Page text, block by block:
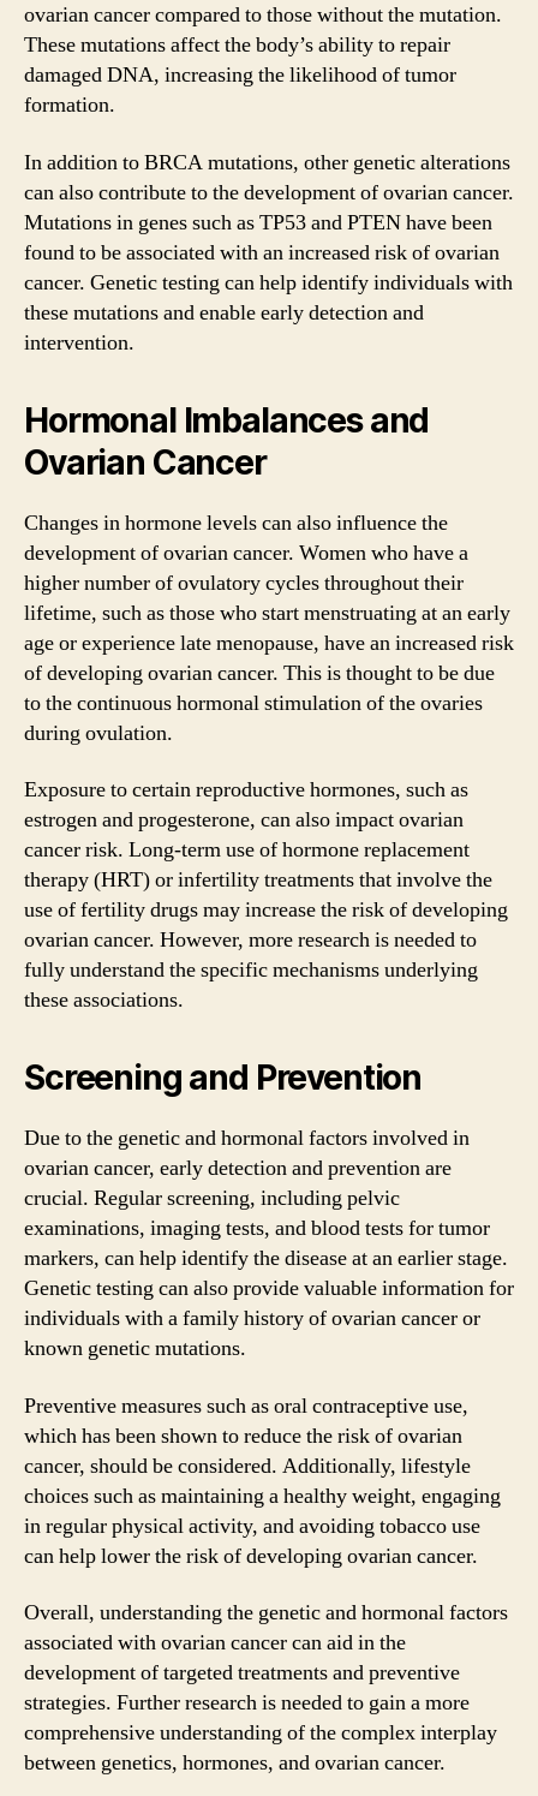
ovarian cancer compared to those without the mutation.
These mutations affect the body’s ability to repair
damaged DNA, increasing the likelihood of tumor
formation.
In addition to BRCA mutations, other genetic alterations
can also contribute to the development of ovarian cancer.
Mutations in genes such as TP53 and PTEN have been
found to be associated with an increased risk of ovarian
cancer. Genetic testing can help identify individuals with
these mutations and enable early detection and
intervention.
Hormonal Imbalances and
Ovarian Cancer
Changes in hormone levels can also influence the
development of ovarian cancer. Women who have a
higher number of ovulatory cycles throughout their
lifetime, such as those who start menstruating at an early
age or experience late menopause, have an increased risk
of developing ovarian cancer. This is thought to be due
to the continuous hormonal stimulation of the ovaries
during ovulation.
Exposure to certain reproductive hormones, such as
estrogen and progesterone, can also impact ovarian
cancer risk. Long-term use of hormone replacement
therapy (HRT) or infertility treatments that involve the
use of fertility drugs may increase the risk of developing
ovarian cancer. However, more research is needed to
fully understand the specific mechanisms underlying
these associations.
Screening and Prevention
Due to the genetic and hormonal factors involved in
ovarian cancer, early detection and prevention are
crucial. Regular screening, including pelvic
examinations, imaging tests, and blood tests for tumor
markers, can help identify the disease at an earlier stage.
Genetic testing can also provide valuable information for
individuals with a family history of ovarian cancer or
known genetic mutations.
Preventive measures such as oral contraceptive use,
which has been shown to reduce the risk of ovarian
cancer, should be considered. Additionally, lifestyle
choices such as maintaining a healthy weight, engaging
in regular physical activity, and avoiding tobacco use
can help lower the risk of developing ovarian cancer.
Overall, understanding the genetic and hormonal factors
associated with ovarian cancer can aid in the
development of targeted treatments and preventive
strategies. Further research is needed to gain a more
comprehensive understanding of the complex interplay
between genetics, hormones, and ovarian cancer.